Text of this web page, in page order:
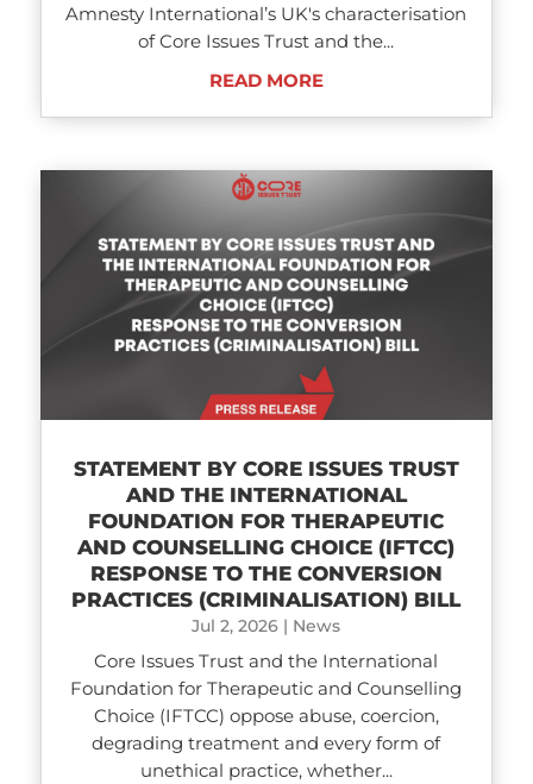
Amnesty International’s UK's characterisation
of Core Issues Trust and the...
READ MORE
STATEMENT BY CORE ISSUES TRUST
AND THE INTERNATIONAL
FOUNDATION FOR THERAPEUTIC
AND COUNSELLING CHOICE (IFTCC)​
RESPONSE TO THE CONVERSION
PRACTICES (CRIMINALISATION) BILL
Jul 2, 2026 | News
Core Issues Trust and the International
Foundation for Therapeutic and Counselling
Choice (IFTCC) oppose abuse, coercion,
degrading treatment and every form of
unethical practice, whether...